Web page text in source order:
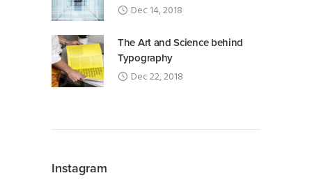
Dec 14, 2018
The Art and Science behind
Typography
Dec 22, 2018
Instagram